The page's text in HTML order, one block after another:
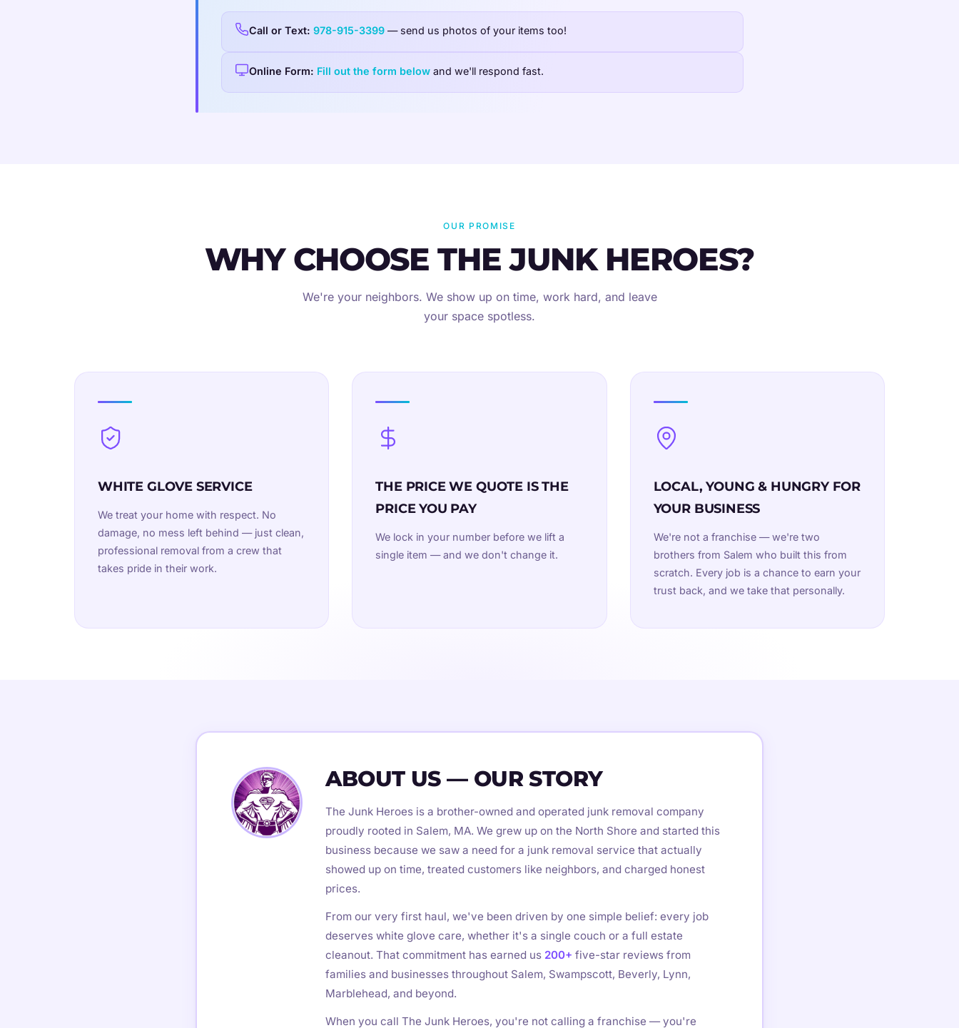
Call or Text: 978-915-3399 — send us photos of your items too!
Online Form: Fill out the form below and we'll respond fast.
OUR PROMISE
WHY CHOOSE THE JUNK HEROES?
We're your neighbors. We show up on time, work hard, and leave
your space spotless.
WHITE GLOVE SERVICE
We treat your home with respect. No
damage, no mess left behind — just clean,
professional removal from a crew that
takes pride in their work.
THE PRICE WE QUOTE IS THE
PRICE YOU PAY
We lock in your number before we lift a
single item — and we don't change it.
LOCAL, YOUNG & HUNGRY FOR
YOUR BUSINESS
We're not a franchise — we're two
brothers from Salem who built this from
scratch. Every job is a chance to earn your
trust back, and we take that personally.
ABOUT US — OUR STORY
The Junk Heroes is a brother-owned and operated junk removal company
proudly rooted in Salem, MA. We grew up on the North Shore and started this
business because we saw a need for a junk removal service that actually
showed up on time, treated customers like neighbors, and charged honest
prices.
From our very first haul, we've been driven by one simple belief: every job
deserves white glove care, whether it's a single couch or a full estate
cleanout. That commitment has earned us 200+ five-star reviews from
families and businesses throughout Salem, Swampscott, Beverly, Lynn,
Marblehead, and beyond.
When you call The Junk Heroes, you're not calling a franchise — you're